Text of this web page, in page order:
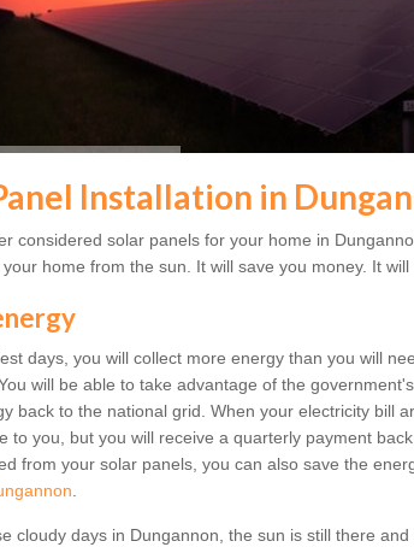
Installation in
considered solar panels for your home in
home from the sun. It will save you money. It
days, you will collect more energy than you will
will be able to take advantage of the
back to the national grid. When your electricity bill
to you, but you will receive a quarterly payment
from your solar panels, you can also save the
cloudy days in Dungannon, the sun is still there